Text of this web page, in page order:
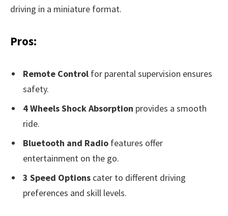
driving in a miniature format.
Pros:
Remote Control for parental supervision ensures
safety.
4 Wheels Shock Absorption provides a smooth
ride.
Bluetooth and Radio features offer
entertainment on the go.
3 Speed Options cater to different driving
preferences and skill levels.